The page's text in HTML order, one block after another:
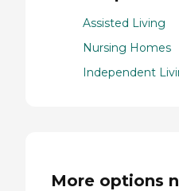
Assisted Living
Nursing Homes
Independent
More options